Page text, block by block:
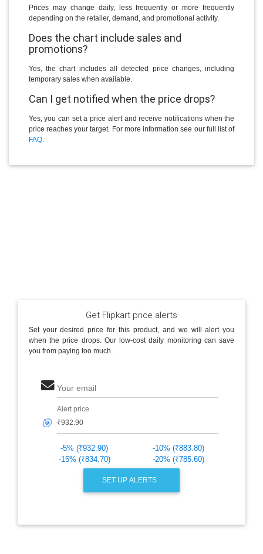
Prices may change daily, less frequently or more frequently
depending on the retailer, demand, and promotional activity.
Does the chart include sales and
promotions?
Yes, the chart includes all detected price changes, including
temporary sales when available.
Can I get notified when the price drops?
Yes, you can set a price alert and receive notifications when the
price reaches your target. For more information see our full list of
FAQ.
Get Flipkart price alerts
Set your desired price for this product, and we will alert you
when the price drops. Our low-cost daily monitoring can save
you from paying too much.
Your email
🎯
Alert price
-5% (₹932.90)
-10% (₹883.80)
-15% (₹834.70)
-20% (₹785.60)
SET UP ALERTS